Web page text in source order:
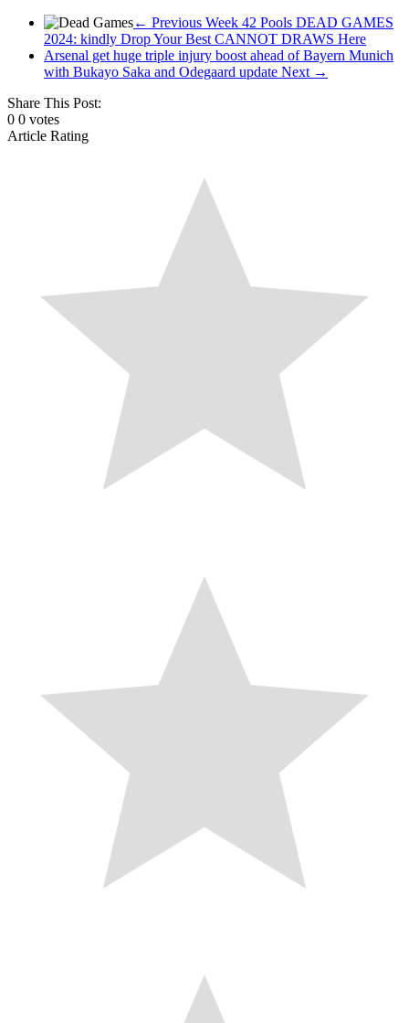
← Previous Week 42 Pools DEAD GAMES
2024: kindly Drop Your Best CANNOT DRAWS Here
Arsenal get huge triple injury boost ahead of Bayern Munich
with Bukayo Saka and Odegaard update Next →
Share This Post:
0 0 votes
Article Rating